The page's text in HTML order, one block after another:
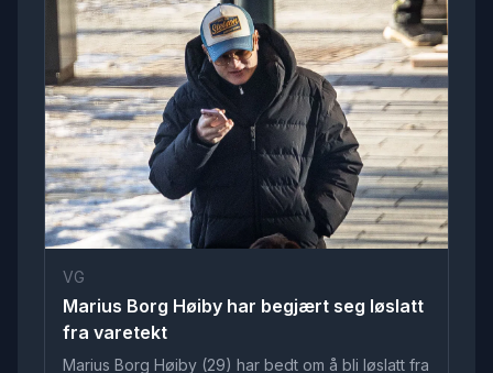
VG
Marius Borg Høiby har begjært seg løslatt
fra varetekt
Marius Borg Høiby (29) har bedt om å bli løslatt fra